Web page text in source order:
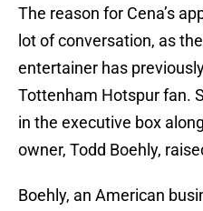
The reason for Cena’s
lot of conversation, as
entertainer has
Tottenham Hotspur fan.
in the executive box
owner, Todd Boehly,
Boehly, an American